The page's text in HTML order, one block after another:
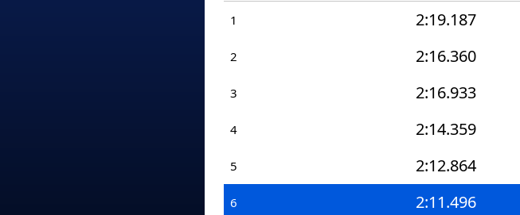
1 2:19.187
2 2:16.360
3 2:16.933
4 2:14.359
5 2:12.864
6 2:11.496